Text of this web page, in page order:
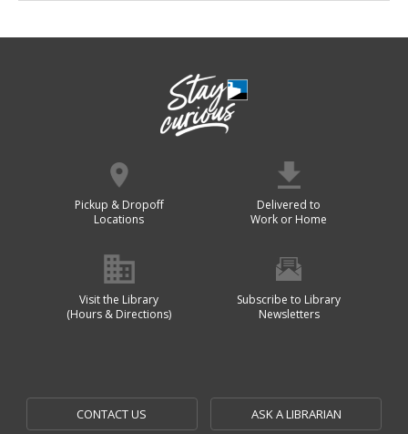
Pickup & Dropoff
Locations
Delivered to
Work or Home
Visit the Library
(Hours & Directions)
Subscribe to Library
Newsletters
CONTACT US ASK A LIBRARIAN